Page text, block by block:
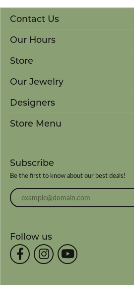
Contact Us
Our Hours
Store
Our Jewelry
Designers
Store Menu
Subscribe
Be the first to know about our best deals!
Enter your email address
Follow us